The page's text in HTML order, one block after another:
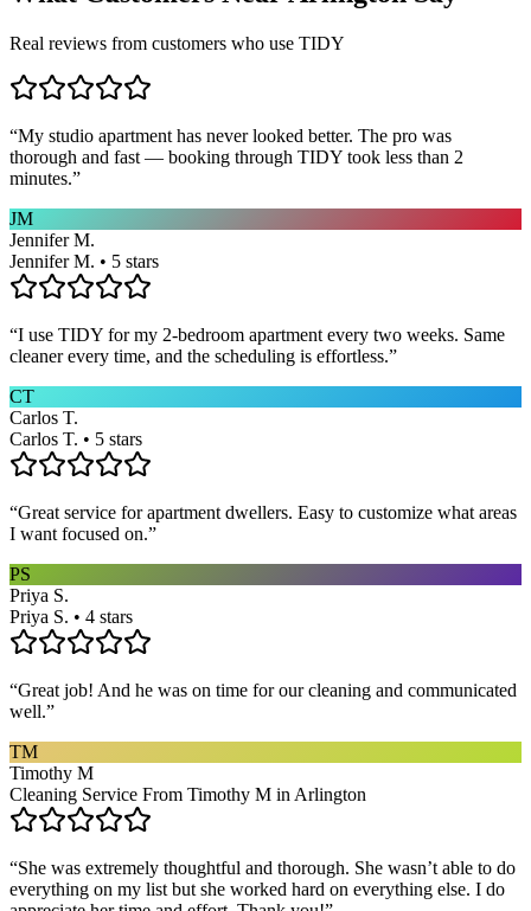
Real reviews from customers who use TIDY
“My studio apartment has never looked better. The pro was
thorough and fast — booking through TIDY took less than 2
minutes.”
JM
Jennifer M.
Jennifer M. • 5 stars
“I use TIDY for my 2-bedroom apartment every two weeks. Same
cleaner every time, and the scheduling is effortless.”
CT
Carlos T.
Carlos T. • 5 stars
“Great service for apartment dwellers. Easy to customize what areas
I want focused on.”
PS
Priya S.
Priya S. • 4 stars
“Great job! And he was on time for our cleaning and communicated
well.”
TM
Timothy M
Cleaning Service From Timothy M in Arlington
“She was extremely thoughtful and thorough. She wasn’t able to do
everything on my list but she worked hard on everything else. I do